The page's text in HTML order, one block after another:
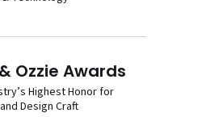
Ozzie Awards
Highest Honor for
Design Craft